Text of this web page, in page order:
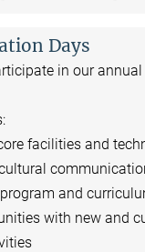
Days
in our annual
facilities and
and
with new and